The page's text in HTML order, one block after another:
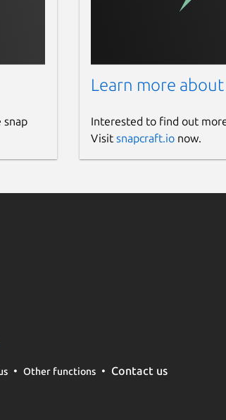
snap
Learn more about
Interested to find out
Visit snapcraft.ionow.
Other functions Contact us